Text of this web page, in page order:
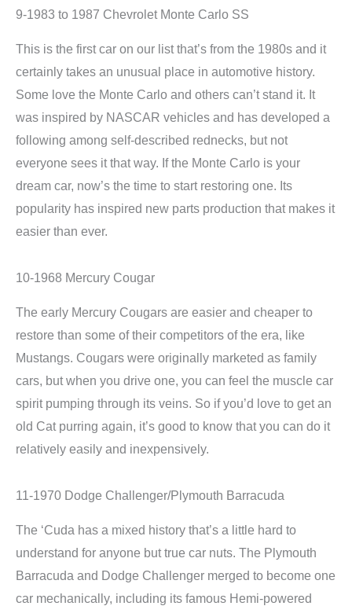
9-1983 to 1987 Chevrolet Monte Carlo SS
This is the first car on our list that’s from the 1980s and it
certainly takes an unusual place in automotive history.
Some love the Monte Carlo and others can’t stand it. It
was inspired by NASCAR vehicles and has developed a
following among self-described rednecks, but not
everyone sees it that way. If the Monte Carlo is your
dream car, now’s the time to start restoring one. Its
popularity has inspired new parts production that makes it
easier than ever.
10-1968 Mercury Cougar
The early Mercury Cougars are easier and cheaper to
restore than some of their competitors of the era, like
Mustangs. Cougars were originally marketed as family
cars, but when you drive one, you can feel the muscle car
spirit pumping through its veins. So if you’d love to get an
old Cat purring again, it’s good to know that you can do it
relatively easily and inexpensively.
11-1970 Dodge Challenger/Plymouth Barracuda
The ‘Cuda has a mixed history that’s a little hard to
understand for anyone but true car nuts. The Plymouth
Barracuda and Dodge Challenger merged to become one
car mechanically, including its famous Hemi-powered